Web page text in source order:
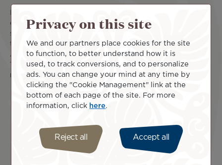
completely different energy: bright lights, towering
skyscrapers, and some of the most famous landmarks in
the United States. The John F. Kennedy International
Airport (JFK) is about a 50-minute drive from Manhattan.
This is where your New York vacation can begin. Don't
miss these must-see attractions on your to-do list:
Central Park: a green oasis in the heart of the city.
This iconic park offers a peaceful break surrounded
Times Square: immerse yourself in the hustle and
bustle of this iconic intersection, illuminated by
giant screens.
Privacy on this site
We and our partners place cookies for the site
to function, to better understand how it is
used, to track conversions, and to personalize
ads. You can change your mind at any time by
clicking the "Cookie Management" link at the
bottom of each page of the site. For more
information, click here
Reject all Accept all